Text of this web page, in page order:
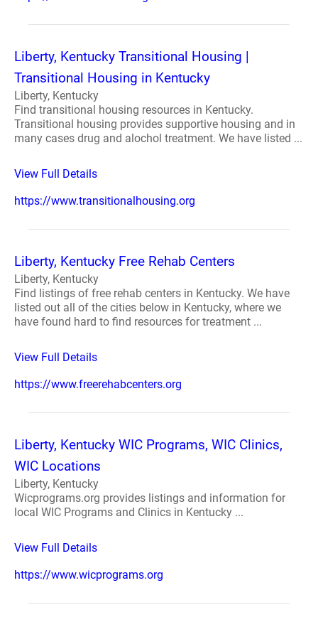
Liberty, Kentucky Transitional Housing |
Transitional Housing in Kentucky
Liberty, Kentucky
Find transitional housing resources in Kentucky.
Transitional housing provides supportive housing and in
many cases drug and alochol treatment. We have listed ...
View Full Details
https://www.transitionalhousing.org
Liberty, Kentucky Free Rehab Centers
Liberty, Kentucky
Find listings of free rehab centers in Kentucky. We have
listed out all of the cities below in Kentucky, where we
have found hard to find resources for treatment ...
View Full Details
https://www.freerehabcenters.org
Liberty, Kentucky WIC Programs, WIC Clinics,
WIC Locations
Liberty, Kentucky
Wicprograms.org provides listings and information for
local WIC Programs and Clinics in Kentucky ...
View Full Details
https://www.wicprograms.org